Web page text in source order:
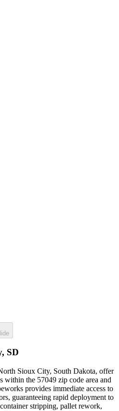
SD
Sioux City, South Dakota, offer
within the 57049 zip code area and
provides immediate access to
guaranteeing rapid deployment to
stripping, pallet rework,